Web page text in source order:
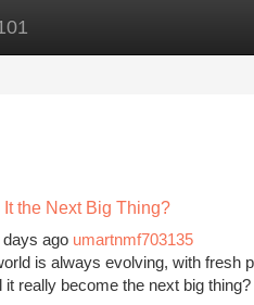
New Site Listings
It the Next Big Thing?
days ago umartnmf703135
is always evolving, with fresh
it really become the next big